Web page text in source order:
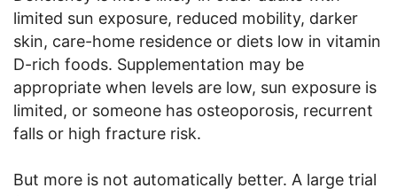
limited sun exposure, reduced mobility, darker
skin, care-home residence or diets low in vitamin
D-rich foods. Supplementation may be
appropriate when levels are low, sun exposure is
limited, or someone has osteoporosis, recurrent
falls or high fracture risk.
But more is not automatically better. A large trial